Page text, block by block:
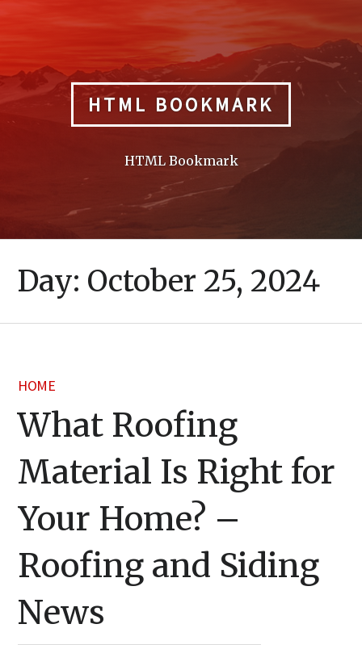
HTML BOOKMARK
HTML Bookmark
Day: October 25, 2024
HOME
What Roofing
Material Is Right for
Your Home? –
Roofing and Siding
News